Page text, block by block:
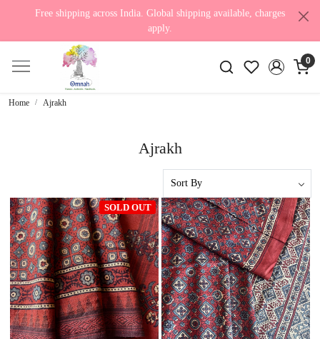
Free shipping across India. Global shipping available, charges
apply.
0
Home Ajrakh
Ajrakh
SOLD OUT
Loading... Loading...